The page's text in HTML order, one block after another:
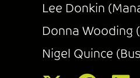
Lee Donkin
Donna Wooding
Nigel Quince